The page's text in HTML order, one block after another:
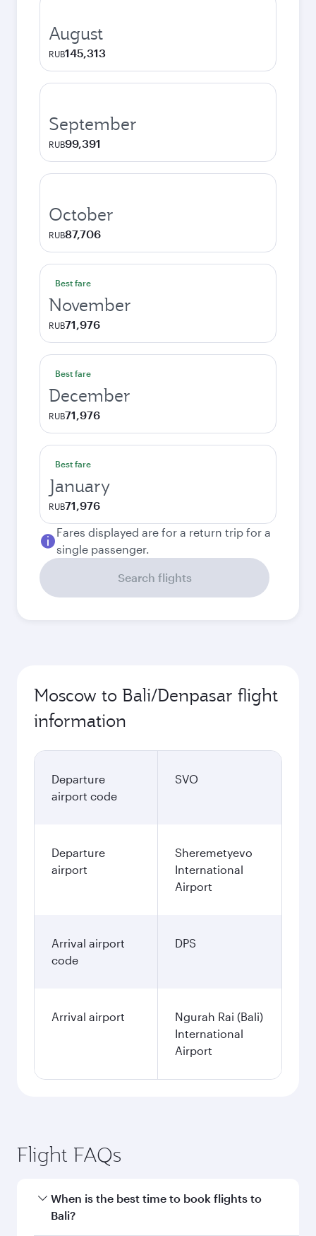
August
RUB145,313
September
RUB99,391
October
RUB87,706
Best fare
November
RUB71,976
Best fare
December
RUB71,976
Best fare
January
RUB71,976
Fares displayed are for a return trip for a
single passenger.
Search flights
Moscow to Bali/Denpasar flight
information
Departure
airport code
SVO
Departure
airport
Sheremetyevo
International
Airport
Arrival airport
code
DPS
Arrival airport
Ngurah Rai (Bali)
International
Airport
Flight FAQs
When is the best time to book flights to
Bali?